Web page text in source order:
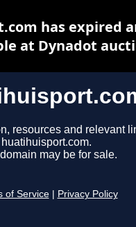
resources and relevant
huatihuisport.com.
may be for sale.
of Service Privacy Policy
has expired
at Dynadot